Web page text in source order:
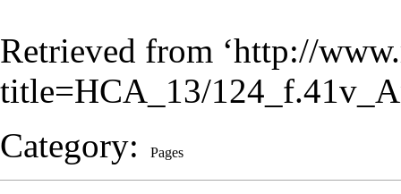
Retrieved from ‘http://
title=HCA_13/
Category: Pages